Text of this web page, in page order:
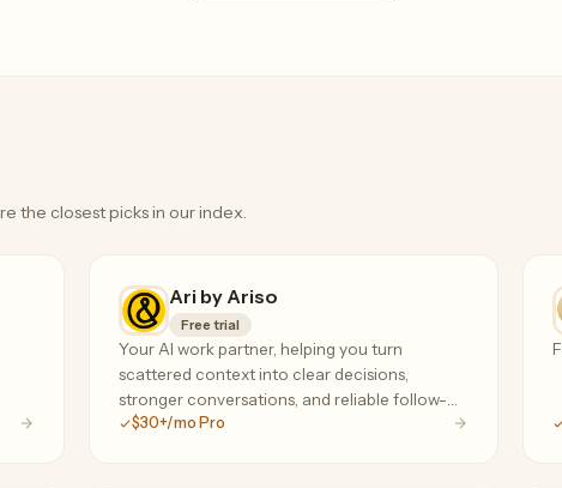
the closest picks in our index.
Ari by Ariso
Free trial
Your AI work partner, helping you turn
scattered context into clear decisions,
stronger conversations, and reliable follow-
through.
$30+/mo Pro